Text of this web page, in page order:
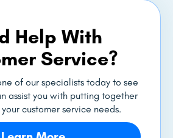
Help With
Service?
of our specialists today to see
assist you with putting together
customer service needs.